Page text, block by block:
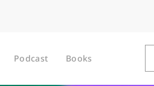
Podcast Books